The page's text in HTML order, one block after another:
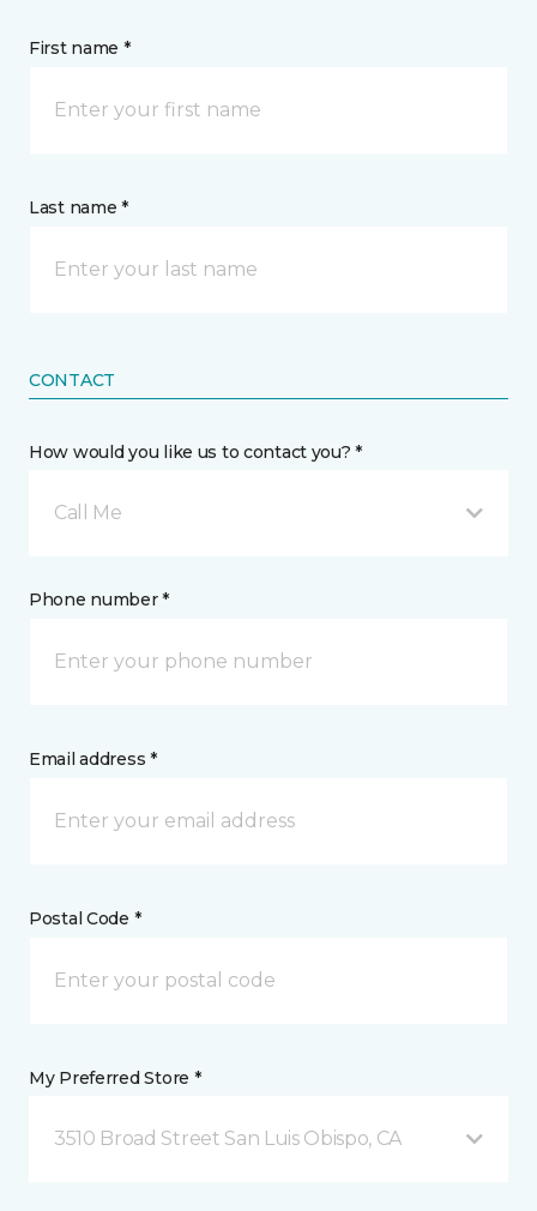
First name *
Last name *
CONTACT
How would you like us to contact you? *
Call Me
Phone number *
Email address *
Postal Code *
My Preferred Store *
3510 Broad Street San Luis Obispo, CA